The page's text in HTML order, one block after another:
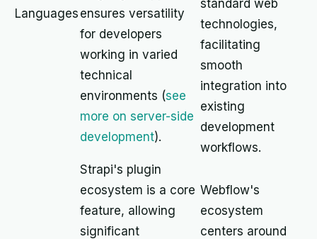
Languages ensures versatility
for developers
working in varied
technical
environments (see
more on server-side
development).
standard web
technologies,
facilitating
smooth
integration into
existing
development
workflows.
Strapi's plugin
ecosystem is a core
feature, allowing
significant
Webflow's
ecosystem
centers around